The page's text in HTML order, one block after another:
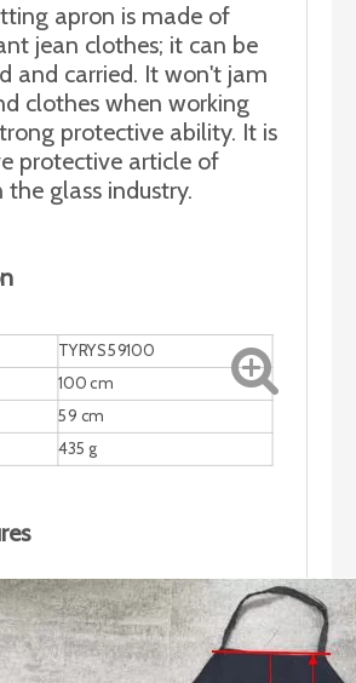
apron is made of
jean clothes; it can be
and carried. It won't jam
clothes when working
protective ability. It is
protective article of
the glass industry.
TYRYS59100
100 cm
59 cm
435 g